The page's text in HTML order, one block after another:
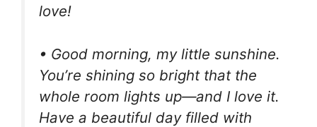
love!
• Good morning, my little sunshine.
You’re shining so bright that the
whole room lights up—and I love it.
Have a beautiful day filled with